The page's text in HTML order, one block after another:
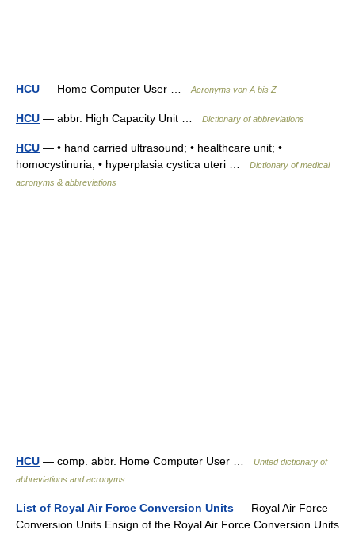
HCU — Home Computer User … Acronyms von A bis Z
HCU — abbr. High Capacity Unit … Dictionary of abbreviations
HCU — • hand carried ultrasound; • healthcare unit; •
homocystinuria; • hyperplasia cystica uteri …
Dictionary of medical
acronyms & abbreviations
HCU — comp. abbr. Home Computer User …
United dictionary of
abbreviations and acronyms
List of Royal Air Force Conversion Units — Royal Air Force
Conversion Units Ensign of the Royal Air Force Conversion Units